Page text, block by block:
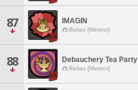
87 IMAGIN
Belias [Meteor]
88 Debauchery Tea Party
Belias [Meteor]